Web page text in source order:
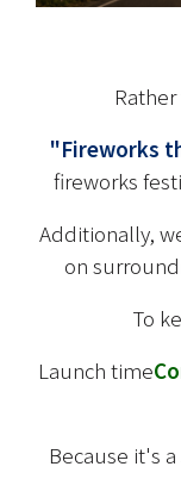
"Fireworks
fireworks
Additionally,
on
To
Launch time
Because it's